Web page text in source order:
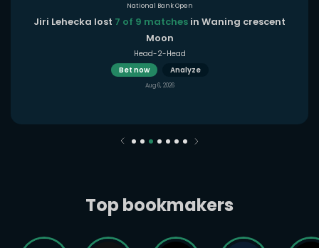
National Bank Open
Jiri Lehecka lost 7 of 9 matches in Waning crescent
Moon
Head-2-Head
Bet now
Analyze
Aug 6, 2026
Top bookmakers